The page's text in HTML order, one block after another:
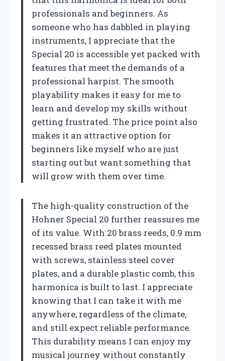
professionals and beginners. As
someone who has dabbled in playing
instruments, I appreciate that the
Special 20 is accessible yet packed with
features that meet the demands of a
professional harpist. The smooth
playability makes it easy for me to
learn and develop my skills without
getting frustrated. The price point also
makes it an attractive option for
beginners like myself who are just
starting out but want something that
will grow with them over time.
The high-quality construction of the
Hohner Special 20 further reassures me
of its value. With 20 brass reeds, 0.9 mm
recessed brass reed plates mounted
with screws, stainless steel cover
plates, and a durable plastic comb, this
harmonica is built to last. I appreciate
knowing that I can take it with me
anywhere, regardless of the climate,
and still expect reliable performance.
This durability means I can enjoy my
musical journey without constantly